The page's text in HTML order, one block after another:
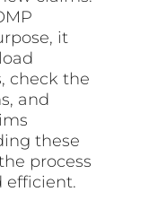
it
check the
and
these
process
efficient.